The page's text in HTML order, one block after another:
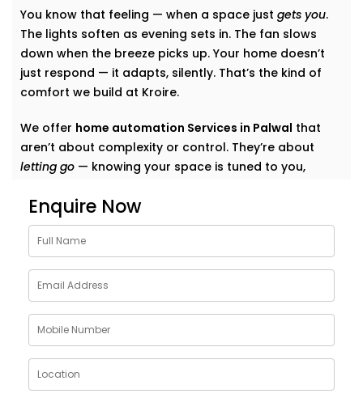
You know that feeling — when a space just gets you.
The lights soften as evening sets in. The fan slows
down when the breeze picks up. Your home doesn’t
just respond — it adapts, silently. That’s the kind of
comfort we build at Kroire.
We offer home automation Services in Palwal that
aren’t about complexity or control. They’re about
letting go — knowing your space is tuned to you,
for your attention.
We don’t fill your home with “smart tech.” We quietly
shape it into a space that listens, learns, and evolves
— just like your life does.
What Our Smart Home
Automation Installations in
Palwal Can Do
Enquire Now